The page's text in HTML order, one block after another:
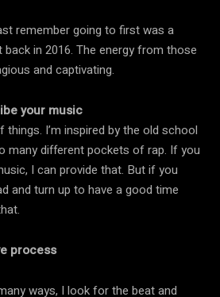
remember going to first was a
in 2016. The energy from those
and captivating.
your music
I’m inspired by the old school
many different pockets of rap. If you
I can provide that. But if you
and turn up to have a good time
process
ways, I look for the beat and